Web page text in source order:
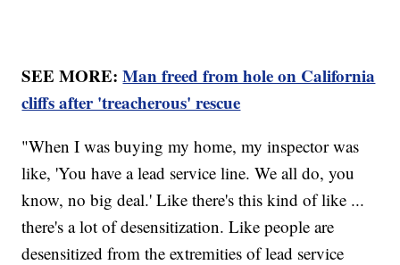
SEE MORE:Man freed from hole on California
cliffs after 'treacherous' rescue
"When I was buying my home, my inspector was
like, 'You have a lead service line. We all do, you
know, no big deal.' Like there's this kind of like ...
there's a lot of desensitization. Like people are
desensitized from the extremities of lead service